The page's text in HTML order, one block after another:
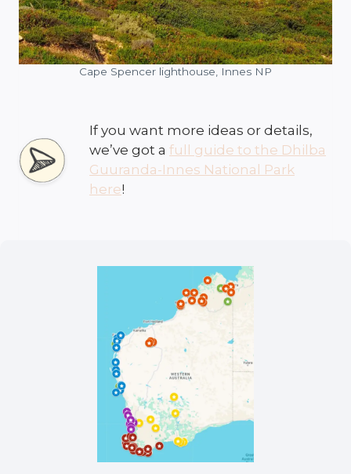
Cape Spencer lighthouse, Innes NP
If you want more ideas or details,
we’ve got a full guide to the Dhilba
Guuranda-Innes National Park
here!